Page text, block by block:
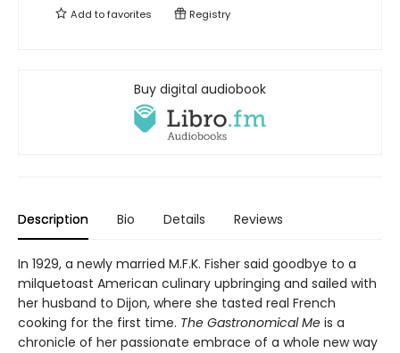
Add tofavorites Registry
Buy digital audiobook
Description Bio Details Reviews
In 1929, a newly married M.F.K. Fisher said goodbye to a
milquetoast American culinary upbringing and sailed with
her husband to Dijon, where she tasted real French
cooking for the first time. The Gastronomical Me is a
chronicle of her passionate embrace of a whole new way